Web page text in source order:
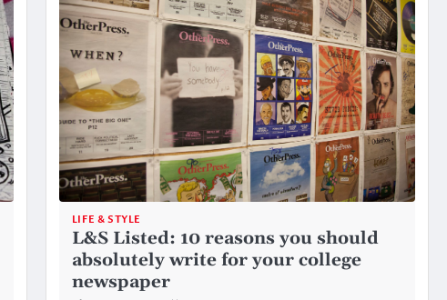
LIFE & STYLE
L&S Listed: 10 reasons you should
absolutely write for your college
newspaper